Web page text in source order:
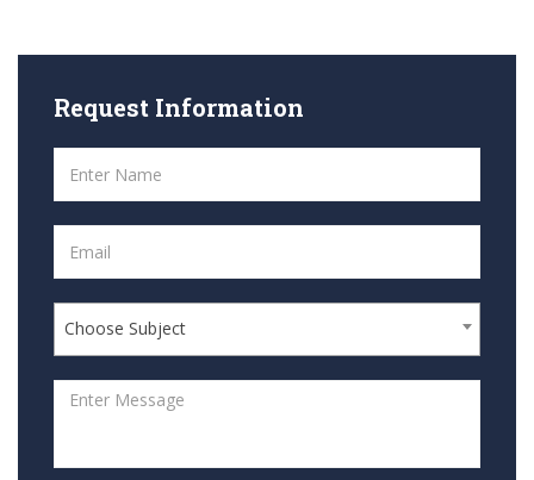
Request Information
Choose Subject